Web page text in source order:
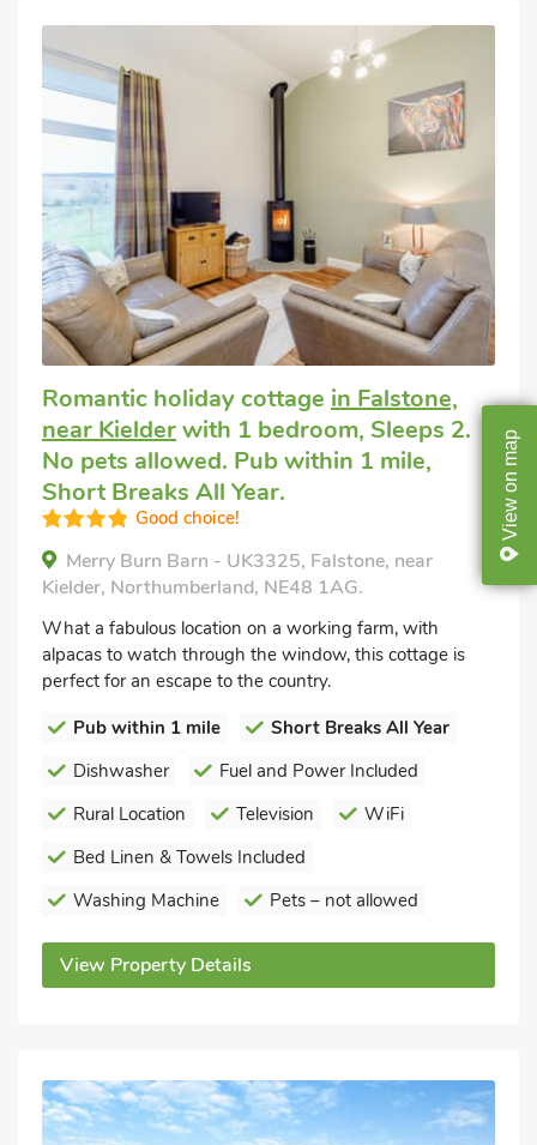
View
on
map
Romantic holiday cottage in Falstone,
near Kielderwith 1 bedroom, Sleeps 2.
No pets allowed. Pub within 1 mile,
Short Breaks All Year.
Good choice!
Merry Burn Barn - UK3325, Falstone, near
Kielder, Northumberland, NE48 1AG.
What a fabulous location on a working farm, with
alpacas to watch through the window, this cottage is
perfect for an escape to the country.
Pub within 1 mile
Short Breaks All Year
Dishwasher
Fuel and Power Included
Rural Location
Television
WiFi
Bed Linen & Towels Included
Washing Machine
Pets – not allowed
View Property Details